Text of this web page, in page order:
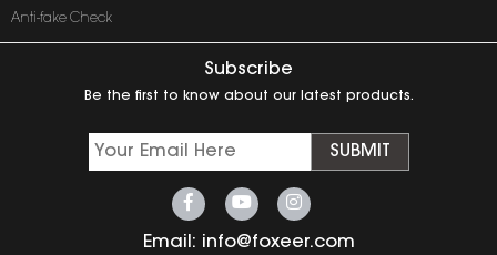
Anti-fake Check
Subscribe
Be the first to know about our latest products.
SUBMIT
Email: info@foxeer.com